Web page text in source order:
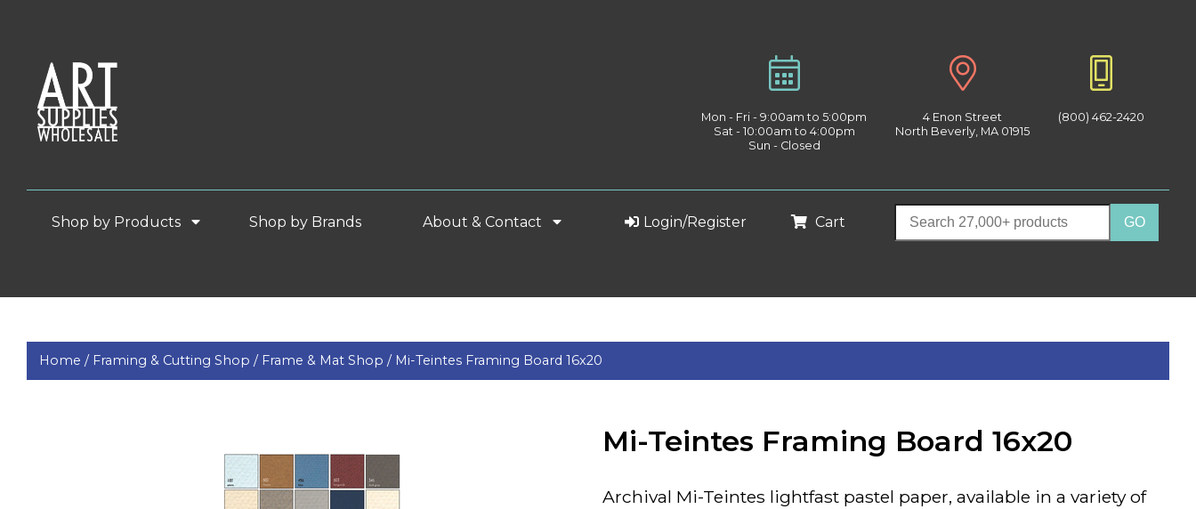
Mon - Fri - 9:00am to 5:00pm
Sat - 10:00am to 4:00pm
Sun - Closed
4 Enon Street
North Beverly, MA 01915
(800) 462-2420
Shop by Products Shop by Brands About & Contact Login/Register Cart
Home / Framing & Cutting Shop / Frame & Mat Shop / Mi-Teintes Framing Board 16x20
Mi-Teintes Framing Board 16x20
Archival Mi-Teintes lightfast pastel paper, available in a variety of